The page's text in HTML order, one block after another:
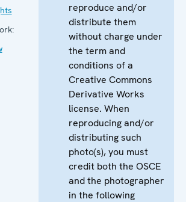
reproduce and/or
distribute them
without charge under
the term and
conditions of a
Creative Commons
Derivative Works
license. When
reproducing and/or
distributing such
photo(s), you must
credit both the OSCE
and the photographer
in the following